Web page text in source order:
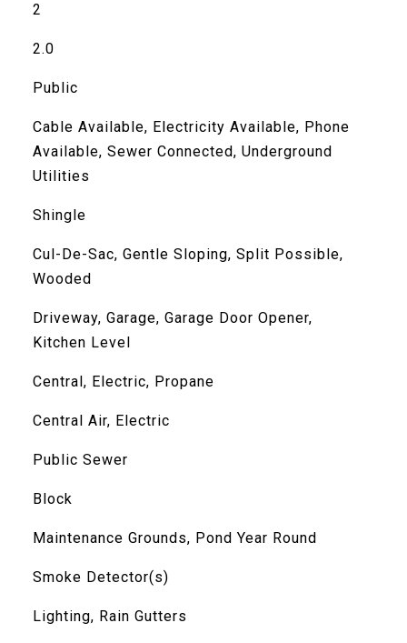
2
2.0
Public
Cable Available, Electricity Available, Phone
Available, Sewer Connected, Underground
Utilities
Shingle
Cul-De-Sac, Gentle Sloping, Split Possible,
Wooded
Driveway, Garage, Garage Door Opener,
Kitchen Level
Central, Electric, Propane
Central Air, Electric
Public Sewer
Block
Maintenance Grounds, Pond Year Round
Smoke Detector(s)
Lighting, Rain Gutters